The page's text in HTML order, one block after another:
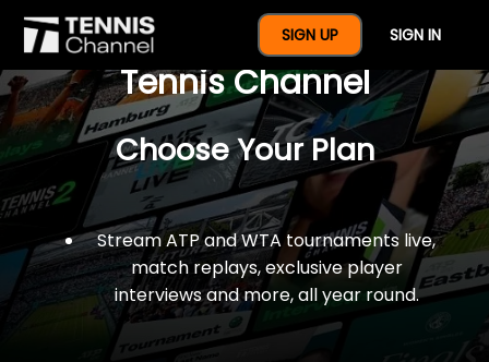
SIGN UP SIGN IN
$77 For A Full Year Of
Tennis Channel
Choose Your Plan
Stream ATP and WTA tournaments live,
match replays, exclusive player
interviews and more, all year round.